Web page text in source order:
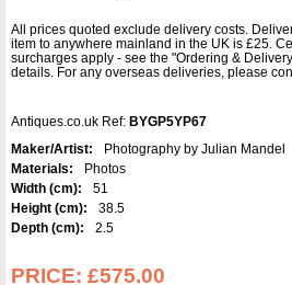
All prices quoted exclude delivery costs.
item to anywhere mainland in the UK is £25.
surcharges apply - see the "Ordering &
details. For any overseas deliveries, please
Antiques.co.uk Ref: BYGP5YP67
Maker/Artist:
Photography by Julian Mandel
Materials:
Photos
Width (cm):
51
Height (cm):
38.5
Depth (cm):
2.5
PRICE: £575.00